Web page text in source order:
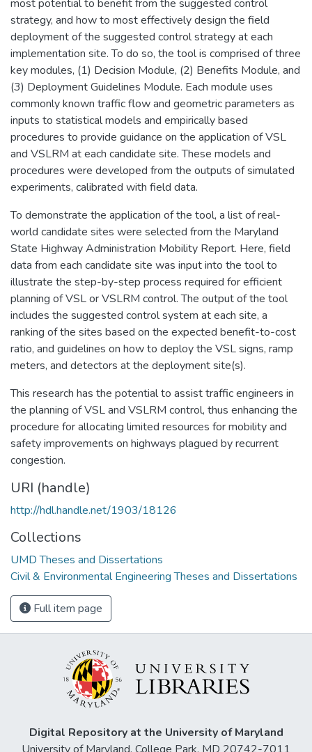
most potential to benefit from the suggested control
strategy, and how to most effectively design the field
deployment of the suggested control strategy at each
implementation site. To do so, the tool is comprised of three
key modules, (1) Decision Module, (2) Benefits Module, and
(3) Deployment Guidelines Module. Each module uses
commonly known traffic flow and geometric parameters as
inputs to statistical models and empirically based
procedures to provide guidance on the application of VSL
and VSLRM at each candidate site. These models and
procedures were developed from the outputs of simulated
experiments, calibrated with field data.
To demonstrate the application of the tool, a list of real-
world candidate sites were selected from the Maryland
State Highway Administration Mobility Report. Here, field
data from each candidate site was input into the tool to
illustrate the step-by-step process required for efficient
planning of VSL or VSLRM control. The output of the tool
includes the suggested control system at each site, a
ranking of the sites based on the expected benefit-to-cost
ratio, and guidelines on how to deploy the VSL signs, ramp
meters, and detectors at the deployment site(s).
This research has the potential to assist traffic engineers in
the planning of VSL and VSLRM control, thus enhancing the
procedure for allocating limited resources for mobility and
safety improvements on highways plagued by recurrent
congestion.
URI (handle)
http://hdl.handle.net/1903/18126
Collections
UMD Theses and Dissertations
Civil & Environmental Engineering Theses and Dissertations
Full item page
Digital Repository at the University of Maryland